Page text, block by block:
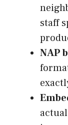
staff
NAP